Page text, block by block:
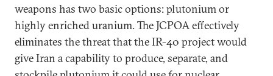
weapons has two basic options: plutonium or
highly enriched uranium. The JCPOA effectively
eliminates the threat that the IR-40 project would
give Iran a capability to produce, separate, and